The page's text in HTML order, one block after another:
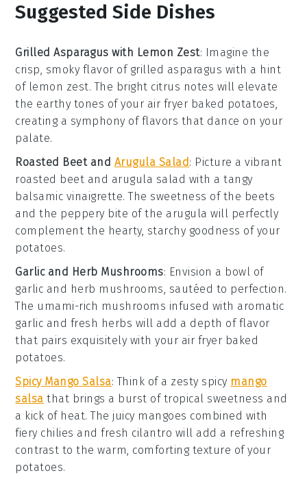
Suggested Side Dishes
Grilled Asparagus with Lemon Zest: Imagine the
crisp, smoky flavor of grilled asparagus with a hint
of lemon zest. The bright citrus notes will elevate
the earthy tones of your air fryer baked potatoes,
creating a symphony of flavors that dance on your
palate.
Roasted Beet and Arugula Salad: Picture a vibrant
roasted beet and arugula salad with a tangy
balsamic vinaigrette. The sweetness of the beets
and the peppery bite of the arugula will perfectly
complement the hearty, starchy goodness of your
potatoes.
Garlic and Herb Mushrooms: Envision a bowl of
garlic and herb mushrooms, sautéed to perfection.
The umami-rich mushrooms infused with aromatic
garlic and fresh herbs will add a depth of flavor
that pairs exquisitely with your air fryer baked
potatoes.
Spicy Mango Salsa: Think of a zesty spicy mango
salsa that brings a burst of tropical sweetness and
a kick of heat. The juicy mangoes combined with
fiery chilies and fresh cilantro will add a refreshing
contrast to the warm, comforting texture of your
potatoes.